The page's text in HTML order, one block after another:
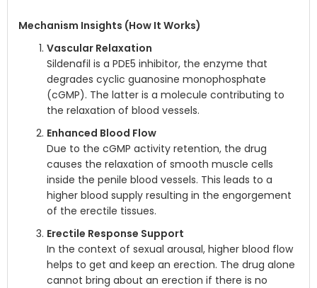
Mechanism Insights (How It Works)
Vascular Relaxation
Sildenafil is a PDE5 inhibitor, the enzyme that
degrades cyclic guanosine monophosphate
(cGMP). The latter is a molecule contributing to
the relaxation of blood vessels.
Enhanced Blood Flow
Due to the cGMP activity retention, the drug
causes the relaxation of smooth muscle cells
inside the penile blood vessels. This leads to a
higher blood supply resulting in the engorgement
of the erectile tissues.
Erectile Response Support
In the context of sexual arousal, higher blood flow
helps to get and keep an erection. The drug alone
cannot bring about an erection if there is no